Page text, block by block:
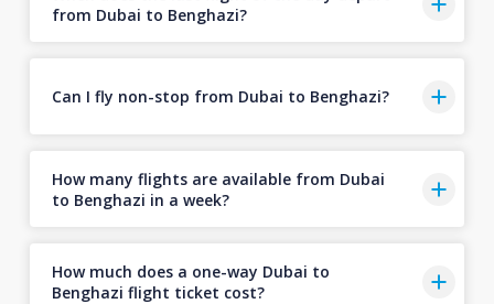
from Dubai to Benghazi?
Can I fly non-stop from Dubai to Benghazi?
How many flights are available from Dubai
to Benghazi in a week?
How much does a one-way Dubai to
Benghazi flight ticket cost?